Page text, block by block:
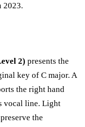
2023.
2) presents the
key of C major. A
the right hand
vocal line. Light
the